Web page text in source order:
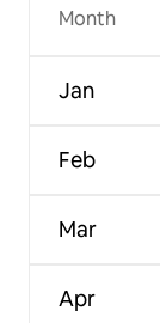
Month
Jan
Feb
Mar
Apr